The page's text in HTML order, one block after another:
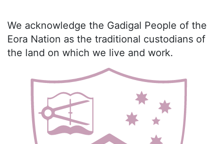
We acknowledge the Gadigal People of the
Eora Nation as the traditional custodians of
the land on which we live and work.